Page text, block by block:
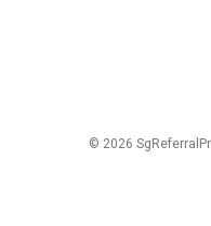
© 2026